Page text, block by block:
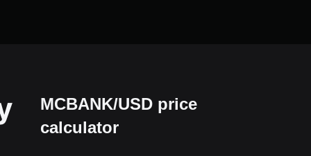
MCBANK/USD price
calculator